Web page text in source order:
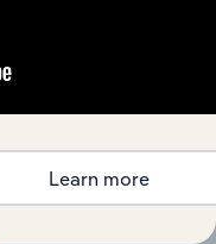
gain broader
Learn more